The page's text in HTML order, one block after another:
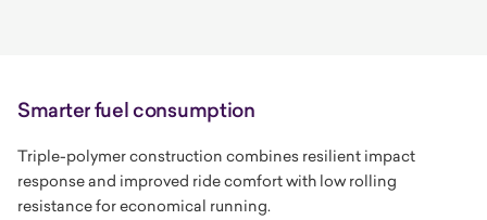
Smarter fuel consumption
Triple-polymer construction combines resilient impact
response and improved ride comfort with low rolling
resistance for economical running.